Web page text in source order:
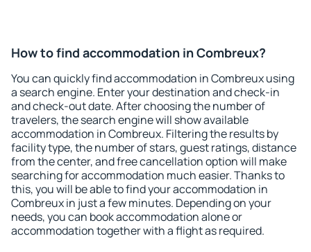
How to find accommodation in Combreux?
You can quickly find accommodation in Combreux using
a search engine. Enter your destination and check-in
and check-out date. After choosing the number of
travelers, the search engine will show available
accommodation in Combreux. Filtering the results by
facility type, the number of stars, guest ratings, distance
from the center, and free cancellation option will make
searching for accommodation much easier. Thanks to
this, you will be able to find your accommodation in
Combreux in just a few minutes. Depending on your
needs, you can book accommodation alone or
accommodation together with a flight as required.